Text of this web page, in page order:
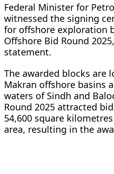
Federal Minister for
witnessed the signing
for offshore exploration
Offshore Bid Round
statement.
The awarded blocks are
Makran offshore basins
waters of Sindh and
Round 2025 attracted
54,600 square
area, resulting in the